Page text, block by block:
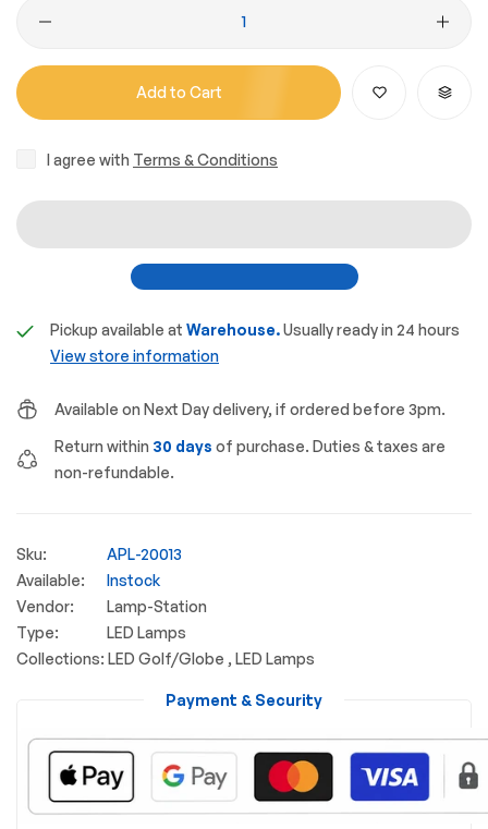
Add to Cart
I agree with Terms & Conditions
Pickup available at Warehouse.Usually ready in 24 hours
View store information
Available on Next Day delivery, if ordered before 3pm.
Return within 30 days of purchase. Duties & taxes are
non-refundable.
Sku:
APL-20013
Available:
Instock
Vendor:
Lamp-Station
Type:
LED Lamps
Collections: LED Golf/Globe , LED Lamps
Payment & Security